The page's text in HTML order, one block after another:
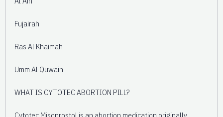
Fujairah
Ras Al Khaimah
Umm Al Quwain
WHAT IS CYTOTEC ABORTION PILL?
Cytotec Misoprostol is an abortion medication originally